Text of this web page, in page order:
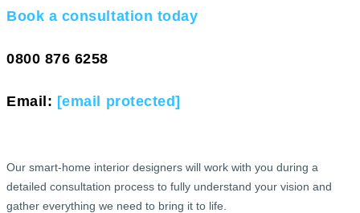
Book a consultation today
0800 876 6258
Email: [email protected]
Our smart-home interior designers will work with you during a
detailed consultation process to fully understand your vision and
gather everything we need to bring it to life.